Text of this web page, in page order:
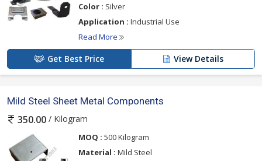
Color : Silver
Application : Industrial Use
Read More
Get Best Price View Details
Mild Steel Sheet Metal Components
350.00 / Kilogram
MOQ : 500 Kilogram
Material : Mild Steel